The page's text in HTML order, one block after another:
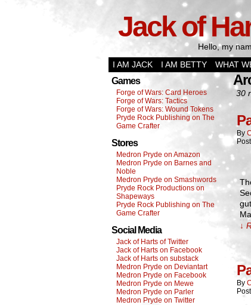
Jack of
Hello, my
I AM JACK
I AM BETTY WHAT
Games
Forge of Wars: Card Heroes
Forge of Wars: Tactics
Forge of Wars: Wound Tokens
Pryde Rock Publishing on The
Game Crafter
Stores
Medron Pryde on Amazon
Medron Pryde on Barnes and
Noble
Medron Pryde on Smashwords
Pryde Rock Productions on
Shapeways
Pryde Rock Publishing on The
Game Crafter
Social Media
Jack of Harts of Twitter
Jack of Harts on Facebook
Jack of Harts on substack
Medron Pryde on Deviantart
Medron Pryde on Facebook
Medron Pryde on Mewe
Medron Pryde on Parler
Medron Pryde on Twitter
30
By
↓
By